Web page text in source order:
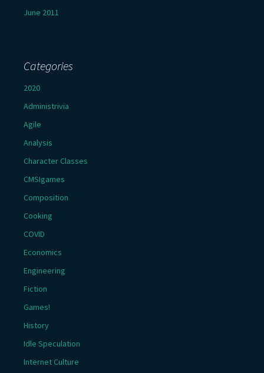
June 2011
Categories
2020
Administrivia
Agile
Analysis
Character Classes
CMSIgames
Composition
Cooking
COVID
Economics
Engineering
Fiction
Games!
History
Idle Speculation
Internet Culture